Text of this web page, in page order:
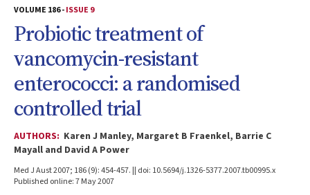
VOLUME 186 -ISSUE 9
Probiotic treatment of
vancomycin-resistant
enterococci: a randomised
controlled trial
AUTHORS: Karen J Manley, Margaret B Fraenkel, Barrie C
Mayall and David A Power
Med J Aust 2007; 186 (9): 454-457. || doi: 10.5694/j.1326-5377.2007.tb00995.x
Published online: 7 May 2007